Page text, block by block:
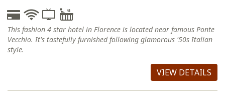
This fashion 4 star hotel in Florence is located near famous Ponte
Vecchio. It's tastefully furnished following glamorous '50s Italian
style.
VIEW DETAILS